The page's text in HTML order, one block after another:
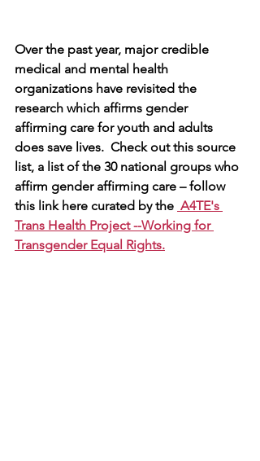
Over the past year, major credible
medical and mental health
organizations have revisited the
research which affirms gender
affirming care for youth and adults
does save lives.  Check out this source
list, a list of the 30 national groups who
affirm gender affirming care – follow
this link here curated by the A4TE's
Trans Health Project --Working for
Transgender Equal Rights.